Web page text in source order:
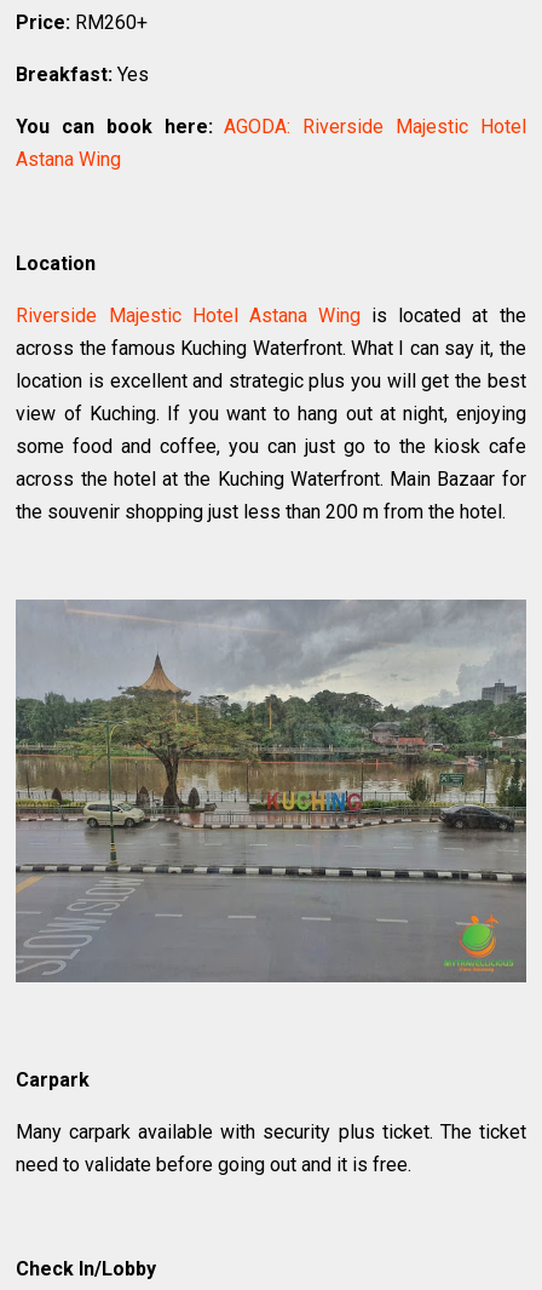
Price: RM260+
Breakfast: Yes
You can book here: AGODA: Riverside Majestic Hotel
Astana Wing
Location
Riverside Majestic Hotel Astana Wing is located at the
across the famous Kuching Waterfront. What I can say it, the
location is excellent and strategic plus you will get the best
view of Kuching. If you want to hang out at night, enjoying
some food and coffee, you can just go to the kiosk cafe
across the hotel at the Kuching Waterfront. Main Bazaar for
the souvenir shopping just less than 200 m from the hotel.
Carpark
Many carpark available with security plus ticket. The ticket
need to validate before going out and it is free.
Check In/Lobby